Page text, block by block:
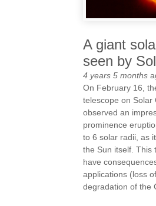
A giant
seen by
4 years 5 months
On February 16,
telescope on Solar
observed an
prominence
to 6 solar radii, as
the Sun itself. This
have
applications (loss
degradation of the